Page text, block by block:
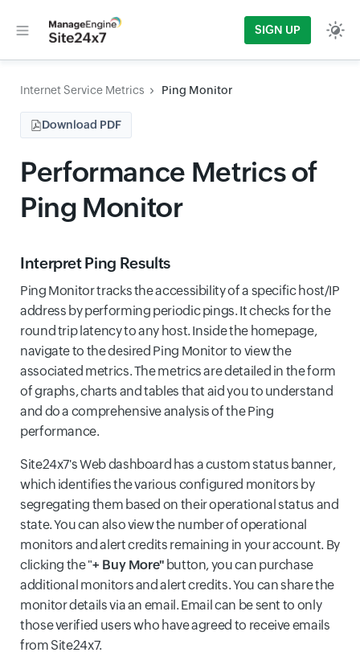
SIGN UP
Internet Service Metrics Ping Monitor
Download PDF
Performance Metrics of
Ping Monitor
Interpret Ping Results
Ping Monitor tracks the accessibility of a specific host/IP
address by performing periodic pings. It checks for the
round trip latency to any host. Inside the homepage,
navigate to the desired Ping Monitor to view the
associated metrics. The metrics are detailed in the form
of graphs, charts and tables that aid you to understand
and do a comprehensive analysis of the Ping
performance.
Site24x7's Web dashboard has a custom status banner,
which identifies the various configured monitors by
segregating them based on their operational status and
state. You can also view the number of operational
monitors and alert credits remaining in your account. By
clicking the "+ Buy More" button, you can purchase
additional monitors and alert credits. You can share the
monitor details via an email. Email can be sent to only
those verified users who have agreed to receive emails
from Site24x7.